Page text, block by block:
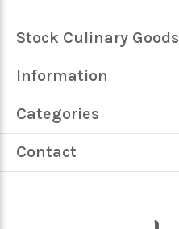
Stock Culinary Goods
Information
Categories
Contact